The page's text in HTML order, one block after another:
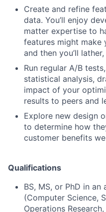
Create and refine
data. You’ll enjoy
matter expertise to
features might make
and then you’ll
Run regular A/B
statistical analysis,
impact of your
results to peers and
Explore new design
to determine how
customer benefits
Qualifications
BS, MS, or PhD in
(Computer Science,
Operations